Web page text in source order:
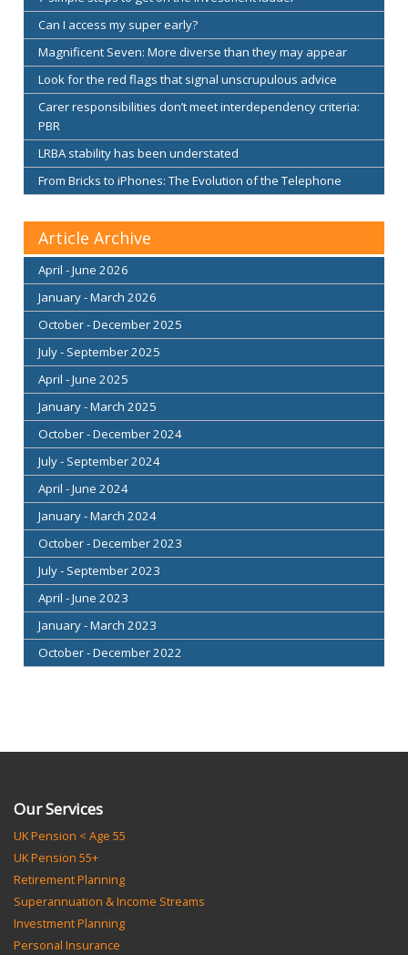
Can I access my super early?
Magnificent Seven: More diverse than they may appear
Look for the red flags that signal unscrupulous advice
Carer responsibilities don’t meet interdependency criteria:
PBR
LRBA stability has been understated
From Bricks to iPhones: The Evolution of the Telephone
Article Archive
April - June 2026
January - March 2026
October - December 2025
July - September 2025
April - June 2025
January - March 2025
October - December 2024
July - September 2024
April - June 2024
January - March 2024
October - December 2023
July - September 2023
April - June 2023
January - March 2023
October - December 2022
Our Services
UK Pension < Age 55
UK Pension 55+
Retirement Planning
Superannuation & Income Streams
Investment Planning
Personal Insurance